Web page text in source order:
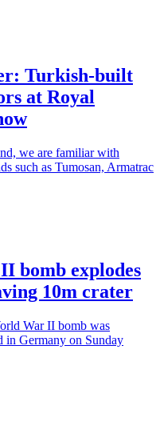
Turkish-built
at Royal
we are familiar with
such as Tumosan, Armatrac
bomb explodes
10m crater
War II bomb was
in Germany on Sunday